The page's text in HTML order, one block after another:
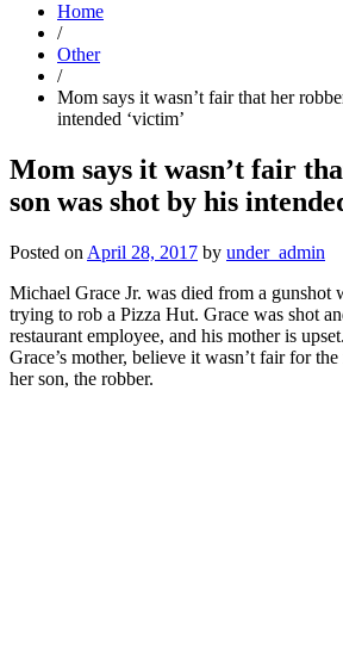
Home
/
Other
/
Mom says it wasn’t fair that her
intended ‘victim’
Mom says it wasn’t fair
son was shot by his
Posted on April 28, 2017 by under_admin
Michael Grace Jr. was died from a gunshot
trying to rob a Pizza Hut. Grace was shot
restaurant employee, and his mother is
Grace’s mother, believe it wasn’t fair for
her son, the robber.